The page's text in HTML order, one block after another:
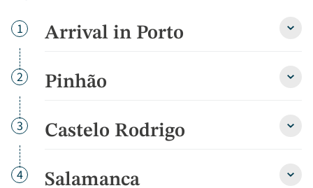
Day
1 Arrival in Porto
Day
2 Pinhão
Day
3 Castelo Rodrigo
Day
4 Salamanca